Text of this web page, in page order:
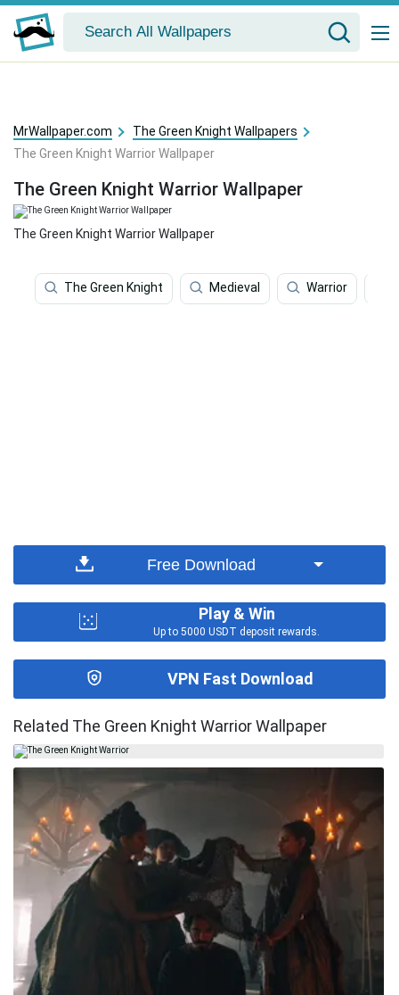
MrWallpaper.com
The Green Knight Wallpapers
The Green Knight Warrior Wallpaper
The Green Knight Warrior Wallpaper
The Green Knight Warrior Wallpaper
The Green Knight Medieval Warrior
Free Download
Play & Win
Up to 5000 USDT deposit rewards.
VPN Fast Download
Related The Green Knight Warrior Wallpaper